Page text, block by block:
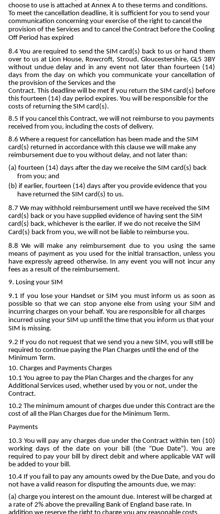
choose to use is attached at Annex A to these terms and conditions.
To meet the cancellation deadline, it is sufficient for you to send your
communication concerning your exercise of the right to cancel the
provision of the Services and to cancel the Contract before the Cooling
Off Period has expired
You are required to send the SIM card(s) back to us or hand them
over to us at Lion House, Rowcroft, Stroud, Gloucestershire, GL5 3BY
without undue delay and in any event not later than fourteen (14)
days from the day on which you communicate your cancellation of
the provision of the Services and the
Contract. This deadline will be met if you return the SIM card(s) before
this fourteen (14) day period expires. You will be responsible for the
costs of returning the SIM card(s).
If you cancel this Contract, we will not reimburse to you payments
received from you, including the costs of delivery.
Where a request for cancellation has been made and the SIM
card(s) returned in accordance with this clause we will make any
reimbursement due to you without delay, and not later than:
fourteen (14) days after the day we receive the SIM card(s) back
from you; and
if earlier, fourteen (14) days after you provide evidence that you
have returned the SIM card(s) to us.
We may withhold reimbursement until we have received the SIM
card(s) back or you have supplied evidence of having sent the SIM
card(s) back, whichever is the earlier. If we do not receive the SIM
Card(s) back from you, we will not be liable to reimburse you.
We will make any reimbursement due to you using the same
means of payment as you used for the initial transaction, unless you
have expressly agreed otherwise. In any event you will not incur any
fees as a result of the reimbursement.
Losing your SIM
If you lose your Handset or SIM you must inform us as soon as
possible so that we can stop anyone else from using your SIM and
incurring charges on your behalf. You are responsible for all charges
incurred using your SIM up until the time that you inform us that your
SIM is missing.
If you do not request that we send you a new SIM, you will still be
required to continue paying the Plan Charges until the end of the
Minimum Term.
Charges and Payments Charges
You agree to pay the Plan Charges and the charges for any
Additional Services used, whether used by you or not, under the
Contract.
The minimum amount of charges due under this Contract are the
cost of all the Plan Charges due for the Minimum Term.
Payments
You will pay any charges due under the Contract within ten (10)
working days of the date on your bill (the “Due Date”). You are
required to pay your bill by direct debit and where applicable VAT will
be added to your bill.
If you fail to pay any amounts owed by the Due Date, and you do
not have a valid reason for disputing the amounts due, we may:
charge you interest on the amount due. Interest will be charged at
a rate of 2% above the prevailing Bank of England base rate. In